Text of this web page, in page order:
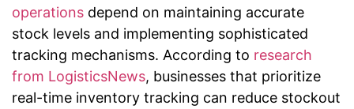
operations depend on maintaining accurate
stock levels and implementing sophisticated
tracking mechanisms. According to research
from LogisticsNews, businesses that prioritize
real-time inventory tracking can reduce stockout